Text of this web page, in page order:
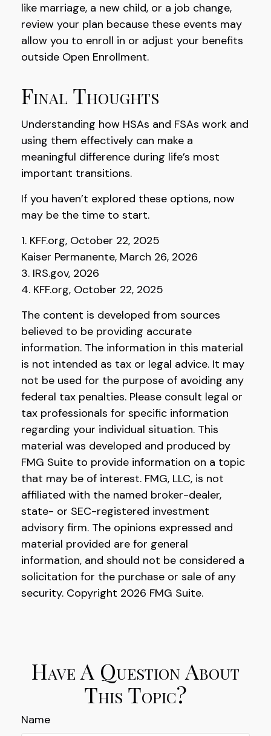
like marriage, a new child, or a job change,
review your plan because these events may
allow you to enroll in or adjust your benefits
outside Open Enrollment.
Final Thoughts
Understanding how HSAs and FSAs work and
using them effectively can make a
meaningful difference during life’s most
important transitions.
If you haven’t explored these options, now
may be the time to start.
1. KFF.org, October 22, 2025
Kaiser Permanente, March 26, 2026
3. IRS.gov, 2026
4. KFF.org, October 22, 2025
The content is developed from sources
believed to be providing accurate
information. The information in this material
is not intended as tax or legal advice. It may
not be used for the purpose of avoiding any
federal tax penalties. Please consult legal or
tax professionals for specific information
regarding your individual situation. This
material was developed and produced by
FMG Suite to provide information on a topic
that may be of interest. FMG, LLC, is not
affiliated with the named broker-dealer,
state- or SEC-registered investment
advisory firm. The opinions expressed and
material provided are for general
information, and should not be considered a
solicitation for the purchase or sale of any
security. Copyright 2026 FMG Suite.
Have A Question About
This Topic?
Name